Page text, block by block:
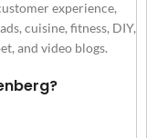
experience,
cuisine, fitness, DIY,
and video blogs.